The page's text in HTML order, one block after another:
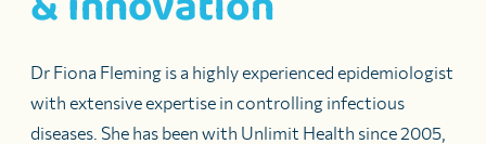
Dr Fiona Fleming is a highly experienced epidemiologist
with extensive expertise in controlling infectious
diseases. She has been with Unlimit Health since 2005,